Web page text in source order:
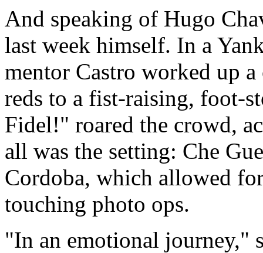
And speaking of Hugo
last week himself. In a
mentor Castro worked up
reds to a fist-raising, foot-
Fidel!" roared the crowd,
all was the setting: Che
Cordoba, which allowed
touching photo ops.
"In an emotional journey,"